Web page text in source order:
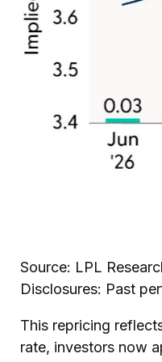
Source: LPL
Disclosures: Past
This repricing
rate, investors now